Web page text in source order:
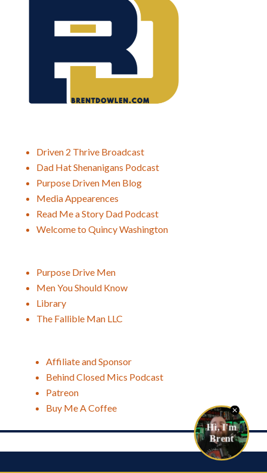
Driven 2 Thrive Broadcast
Dad Hat Shenanigans Podcast
Purpose Driven Men Blog
Media Appearences
Read Me a Story Dad Podcast
Welcome to Quincy Washington
Purpose Drive Men
Men You Should Know
Library
The Fallible Man LLC
Affiliate and Sponsor
Behind Closed Mics Podcast
Patreon
Buy Me A Coffee